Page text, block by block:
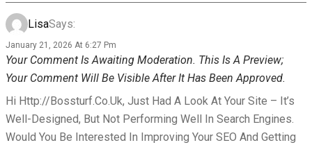
LisaSays:
January 21, 2026 At 6:27 Pm
Your Comment Is Awaiting Moderation. This Is A Preview;
Your Comment Will Be Visible After It Has Been Approved.
Hi Http://bossturf.co.uk, Just Had A Look At Your Site – It’s
Well-Designed, But Not Performing Well In Search Engines.
Would You Be Interested In Improving Your SEO And Getting